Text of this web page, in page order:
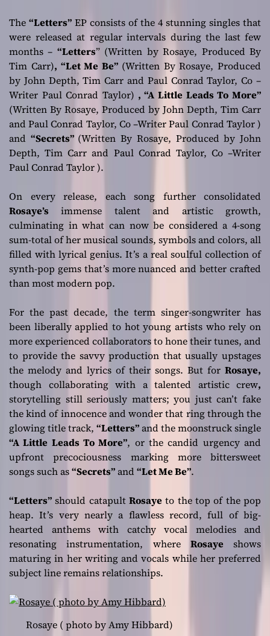
The “Letters” EP consists of the 4 stunning singles that
were released at regular intervals during the last few
months – “Letters” (Written by Rosaye, Produced By
Tim Carr), “Let Me Be” (Written By Rosaye, Produced
by John Depth, Tim Carr and Paul Conrad Taylor, Co –
Writer Paul Conrad Taylor) , “A Little Leads To More”
(Written By Rosaye, Produced by John Depth, Tim Carr
and Paul Conrad Taylor, Co –Writer Paul Conrad Taylor )
and “Secrets” (Written By Rosaye, Produced by John
Depth, Tim Carr and Paul Conrad Taylor, Co –Writer
Paul Conrad Taylor ).
On every release, each song further consolidated
Rosaye’s immense talent and artistic growth,
culminating in what can now be considered a 4-song
sum-total of her musical sounds, symbols and colors, all
filled with lyrical genius. It’s a real soulful collection of
synth-pop gems that’s more nuanced and better crafted
than most modern pop.
For the past decade, the term singer-songwriter has
been liberally applied to hot young artists who rely on
more experienced collaborators to hone their tunes, and
to provide the savvy production that usually upstages
the melody and lyrics of their songs. But for Rosaye,
though collaborating with a talented artistic crew,
storytelling still seriously matters; you just can’t fake
the kind of innocence and wonder that ring through the
glowing title track, “Letters”and the moonstruck single
“A Little Leads To More”, or the candid urgency and
upfront precociousness marking more bittersweet
songs such as“Secrets”and “Let Me Be”.
“Letters” should catapult Rosaye to the top of the pop
heap. It’s very nearly a flawless record, full of big-
hearted anthems with catchy vocal melodies and
resonating instrumentation, where Rosaye shows
maturing in her writing and vocals while her preferred
subject line remains relationships.
Rosaye ( photo by Amy Hibbard)